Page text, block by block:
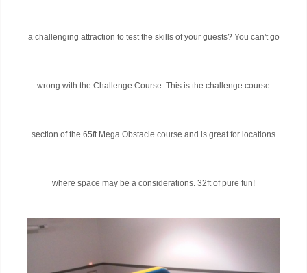
a challenging attraction to test the skills of your guests? You can't go
wrong with the Challenge Course. This is the challenge course
section of the 65ft Mega Obstacle course and is great for locations
where space may be a considerations. 32ft of pure fun!